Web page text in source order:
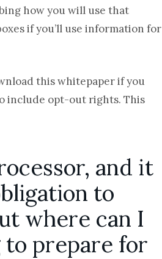
how you will use that
if you’ll use information for
this whitepaper if you
include opt-out rights. This
and it
to
where can I
to prepare for